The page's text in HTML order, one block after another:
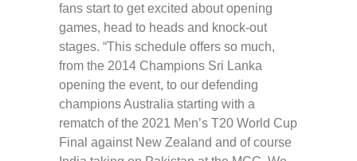
fans start to get excited about opening
games, head to heads and knock-out
stages. “This schedule offers so much,
from the 2014 Champions Sri Lanka
opening the event, to our defending
champions Australia starting with a
rematch of the 2021 Men’s T20 World Cup
Final against New Zealand and of course